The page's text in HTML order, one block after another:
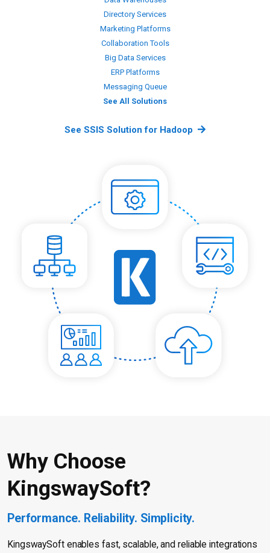
Directory Services
Marketing Platforms
Collaboration Tools
Big Data Services
ERP Platforms
Messaging Queue
See All Solutions
See SSIS Solution for Hadoop
Why Choose
KingswaySoft?
Performance. Reliability. Simplicity.
KingswaySoft enables fast, scalable, and reliable integrations